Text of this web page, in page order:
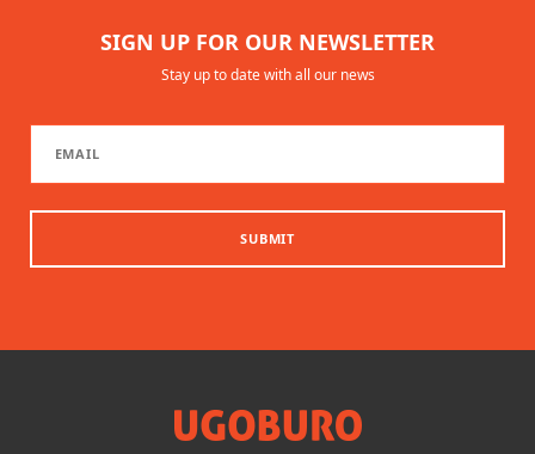
SIGN UP FOR OUR NEWSLETTER
Stay up to date with all our news
SUBMIT